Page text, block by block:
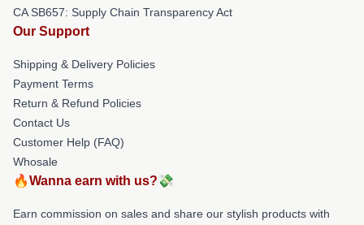
CA SB657: Supply Chain Transparency Act
Our Support
Shipping & Delivery Policies
Payment Terms
Return & Refund Policies
Contact Us
Customer Help (FAQ)
Whosale
🔥Wanna earn with us?💸
Earn commission on sales and share our stylish products with